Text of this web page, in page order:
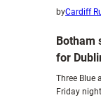
byCardiff
Botham
for
Three Blue
Friday